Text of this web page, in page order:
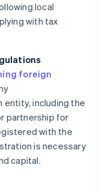
local
with tax
foreign
entity, including the
partnership for
with the
is necessary
capital.